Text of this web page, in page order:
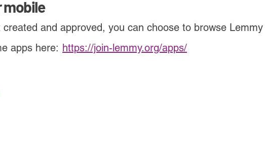
mobile
and approved, you can choose to browse
apps here: https://join-lemmy.org/apps/